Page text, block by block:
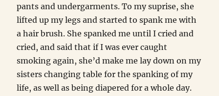
pants and undergarments. To my suprise, she
lifted up my legs and started to spank me with
a hair brush. She spanked me until I cried and
cried, and said that if I was ever caught
smoking again, she’d make me lay down on my
sisters changing table for the spanking of my
life, as well as being diapered for a whole day.